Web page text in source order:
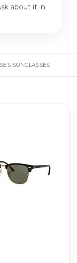
about it in
SUNGLASSES